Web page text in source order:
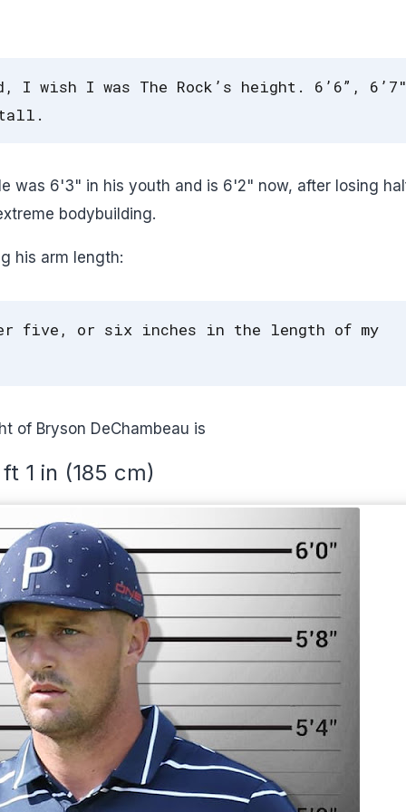
I wish I was The Rock’s height. 6’6”,
tall.
was 6'3" in his youth and is 6'2" now, after losing
bodybuilding.
his arm length:
five, or six inches in the length of my
of Bryson DeChambeau is
1 in (185 cm)